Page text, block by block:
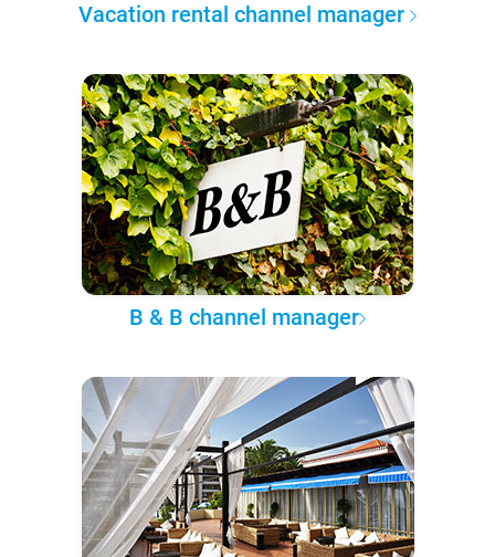
Vacation rental channel manager
B & B channel manager